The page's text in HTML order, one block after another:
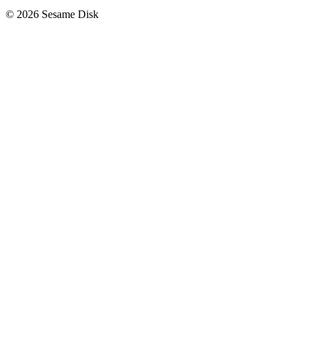
© 2026 Sesame Disk